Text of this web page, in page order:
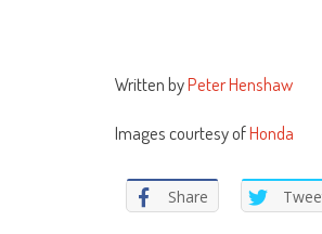
Written byPeter Henshaw
Images courtesy ofHonda
Share